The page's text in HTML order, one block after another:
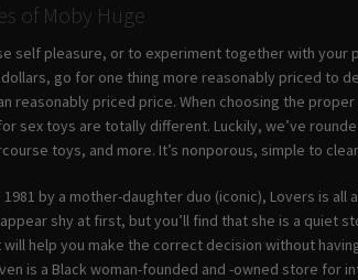
of Moby Huge
self pleasure, or to experiment together with your
go for one thing more reasonably priced to
reasonably priced price. When choosing the
sex toys are totally different. Luckily, we’ve
toys, and more. It’s nonporous, simple to
1981 by a mother-daughter duo (iconic), Lovers is
shy at first, but you’ll find that she is a quiet
will help you make the correct decision without
is a Black woman-founded and -owned store for